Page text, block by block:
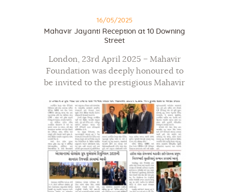
16/05/2025
Mahavir Jayanti Reception at 10 Downing
Street
London, 23rd April 2025 – Mahavir
Foundation was deeply honoured to
be invited to the prestigious Mahavir
Downing Street, hosted by the Prime
Minister’s Office in collaboration
with the Institute…